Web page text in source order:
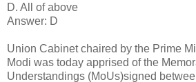
D. All of above
Answer: D
Union Cabinet chaired by the Prime
Modi was today apprised of the
Understandings (MoUs)signed